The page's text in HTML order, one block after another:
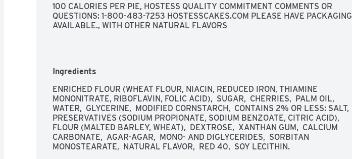
100 CALORIES PER PIE, HOSTESS QUALITY COMMITMENT COMMENTS OR
QUESTIONS: 1-800-483-7253 HOSTESSCAKES.COM PLEASE HAVE PACKAGING
AVAILABLE., WITH OTHER NATURAL FLAVORS
Ingredients
ENRICHED FLOUR (WHEAT FLOUR, NIACIN, REDUCED IRON, THIAMINE
MONONITRATE, RIBOFLAVIN, FOLIC ACID),  SUGAR,  CHERRIES,  PALM OIL,
WATER,  GLYCERINE,  MODIFIED CORNSTARCH,  CONTAINS 2% OR LESS: SALT,
PRESERVATIVES (SODIUM PROPIONATE, SODIUM BENZOATE, CITRIC ACID),
FLOUR (MALTED BARLEY, WHEAT),  DEXTROSE,  XANTHAN GUM,  CALCIUM
CARBONATE,  AGAR-AGAR,  MONO- AND DIGLYCERIDES,  SORBITAN
MONOSTEARATE,  NATURAL FLAVOR,  RED 40,  SOY LECITHIN.